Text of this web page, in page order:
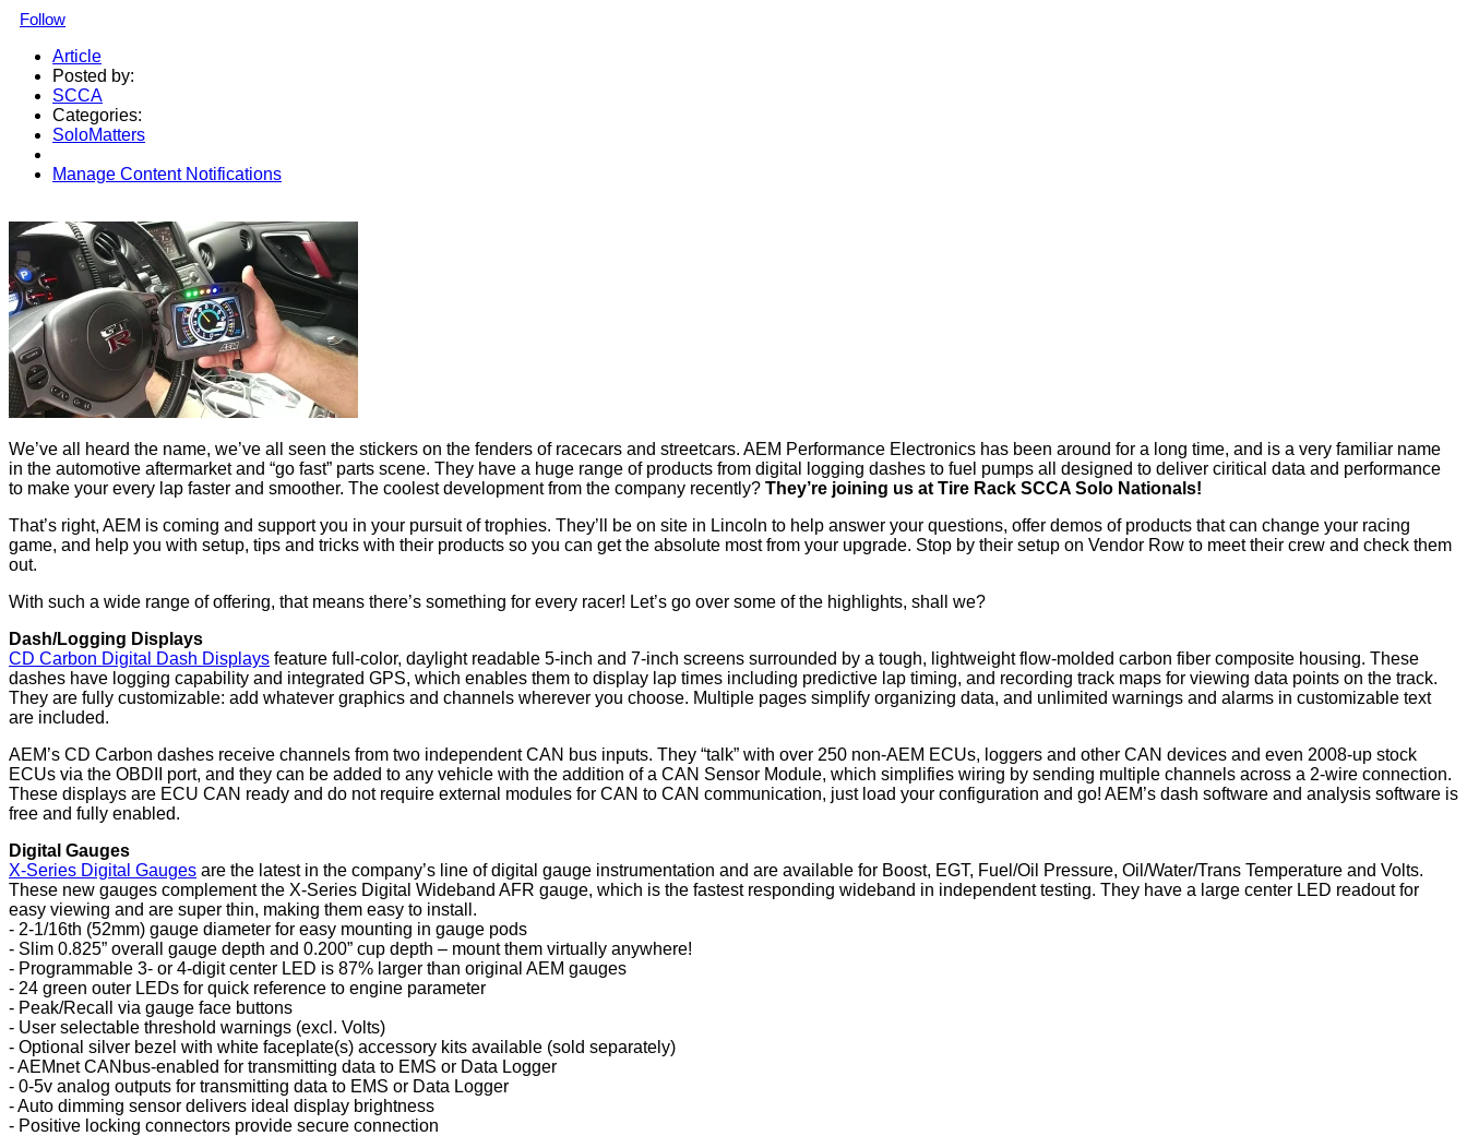
Follow
Article
Posted by:
SCCA
Categories:
SoloMatters
Manage Content Notifications
We’ve all heard the name, we’ve all seen the stickers on the fenders of racecars and streetcars. AEM Performance Electronics has been around for a long time, and is a very familiar name
in the automotive aftermarket and “go fast” parts scene. They have a huge range of products from digital logging dashes to fuel pumps all designed to deliver ciritical data and performance
to make your every lap faster and smoother. The coolest development from the company recently? They’re joining us at Tire Rack SCCA Solo Nationals!
That’s right, AEM is coming and support you in your pursuit of trophies. They’ll be on site in Lincoln to help answer your questions, offer demos of products that can change your racing
game, and help you with setup, tips and tricks with their products so you can get the absolute most from your upgrade. Stop by their setup on Vendor Row to meet their crew and check them
out.
With such a wide range of offering, that means there’s something for every racer! Let’s go over some of the highlights, shall we?
Dash/Logging Displays
CD Carbon Digital Dash Displays feature full-color, daylight readable 5-inch and 7-inch screens surrounded by a tough, lightweight flow-molded carbon fiber composite housing. These
dashes have logging capability and integrated GPS, which enables them to display lap times including predictive lap timing, and recording track maps for viewing data points on the track.
They are fully customizable: add whatever graphics and channels wherever you choose. Multiple pages simplify organizing data, and unlimited warnings and alarms in customizable text
are included.
AEM’s CD Carbon dashes receive channels from two independent CAN bus inputs. They “talk” with over 250 non-AEM ECUs, loggers and other CAN devices and even 2008-up stock
ECUs via the OBDII port, and they can be added to any vehicle with the addition of a CAN Sensor Module, which simplifies wiring by sending multiple channels across a 2-wire connection.
These displays are ECU CAN ready and do not require external modules for CAN to CAN communication, just load your configuration and go! AEM’s dash software and analysis software is
free and fully enabled.
Digital Gauges
X-Series Digital Gauges are the latest in the company’s line of digital gauge instrumentation and are available for Boost, EGT, Fuel/Oil Pressure, Oil/Water/Trans Temperature and Volts.
These new gauges complement the X-Series Digital Wideband AFR gauge, which is the fastest responding wideband in independent testing. They have a large center LED readout for
easy viewing and are super thin, making them easy to install.
- 2-1/16th (52mm) gauge diameter for easy mounting in gauge pods
- Slim 0.825” overall gauge depth and 0.200” cup depth – mount them virtually anywhere!
- Programmable 3- or 4-digit center LED is 87% larger than original AEM gauges
- 24 green outer LEDs for quick reference to engine parameter
- Peak/Recall via gauge face buttons
- User selectable threshold warnings (excl. Volts)
- Optional silver bezel with white faceplate(s) accessory kits available (sold separately)
- AEMnet CANbus-enabled for transmitting data to EMS or Data Logger
- 0-5v analog outputs for transmitting data to EMS or Data Logger
- Auto dimming sensor delivers ideal display brightness
- Positive locking connectors provide secure connection